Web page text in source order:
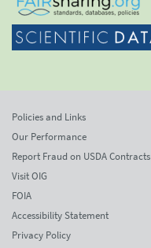
Policies and Links
Our Performance
Report Fraud on USDA Contracts
Visit OIG
FOIA
Accessibility Statement
Privacy Policy